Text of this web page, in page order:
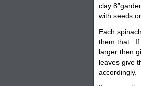
clay
with seeds
Each
them that. If
larger then
leaves give
accordingly.